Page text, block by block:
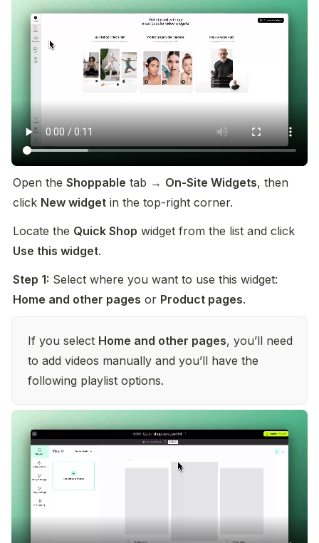
Open the Shoppable tab → On-Site Widgets, then
click New widget in the top-right corner.
Locate the Quick Shop
Use this widget.
Step 1:
Home and other pages or Product pages.
If you select Home and other pages, you’ll need
to add videos manually and you’ll have the
following playlist options.